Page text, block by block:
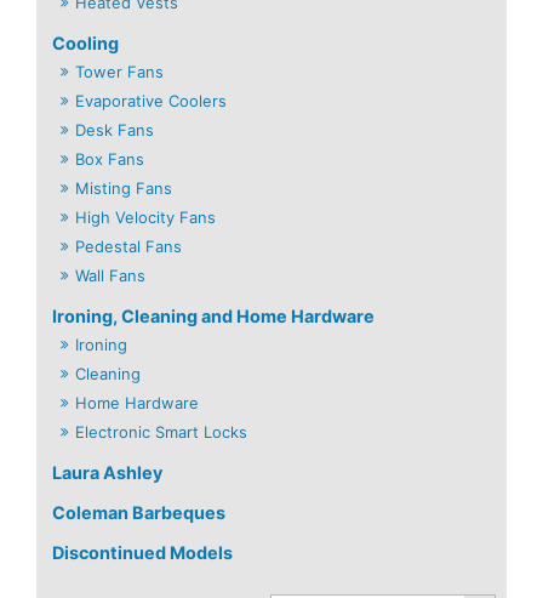
Cooling
Tower Fans
Evaporative Coolers
Desk Fans
Box Fans
Misting Fans
High Velocity Fans
Pedestal Fans
Wall Fans
Ironing, Cleaning and Home Hardware
Ironing
Cleaning
Home Hardware
Electronic Smart Locks
Laura Ashley
Coleman Barbeques
Discontinued Models